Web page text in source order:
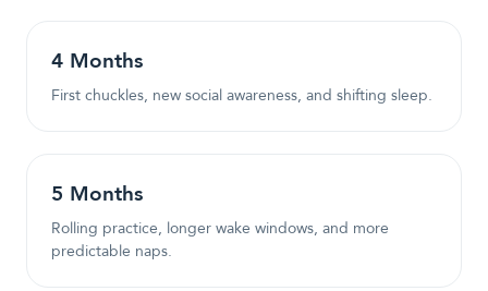
4 Months
First chuckles, new social awareness, and shifting sleep.
5 Months
Rolling practice, longer wake windows, and more
predictable naps.